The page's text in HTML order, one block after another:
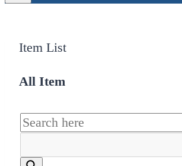
Item List
All Item